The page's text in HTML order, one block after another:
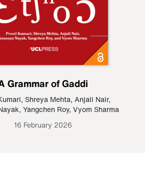
Grammar of Gaddi
, Shreya Mehta, Anjali Nair,
, Yangchen Roy, Vyom Sharma
16 February 2026